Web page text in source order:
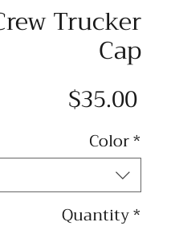
Trucker
Cap
$35.00Price
Color*
Quantity*